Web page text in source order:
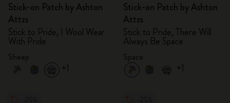
Stick-on Patch by Ashton
Attzs
Stick to Pride, I Wool Wear
With Pride
+1
Stick-on Patch by Ashton
Attzs
Stick to Pride, There Will
Always Be Space
+1